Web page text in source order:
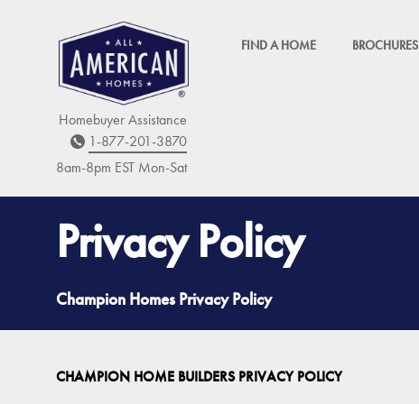
FIND A HOME BROCHURES
Homebuyer Assistance
1-877-201-3870
8am-8pm EST Mon-Sat
Privacy Policy
Champion Homes Privacy Policy
CHAMPION HOME BUILDERS PRIVACY POLICY